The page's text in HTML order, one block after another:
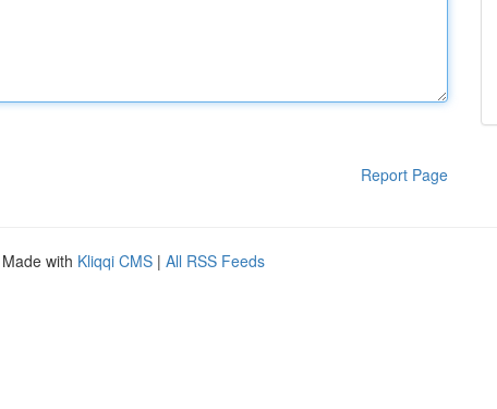
Report Page
with Kliqqi CMS | All RSS Feeds